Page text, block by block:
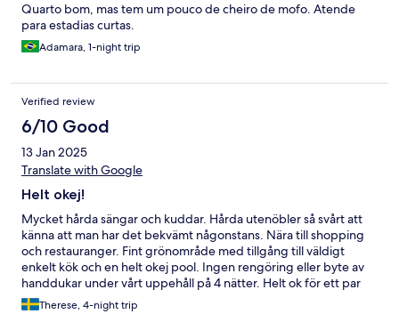
Quarto bom, mas tem um pouco de cheiro de mofo. Atende
para estadias curtas.
Adamara, 1-night trip
Verified review
6/10 Good
13 Jan 2025
Translate with Google
Helt okej!
Mycket hårda sängar och kuddar. Hårda utenöbler så svårt att
känna att man har det bekvämt någonstans. Nära till shopping
och restauranger. Fint grönområde med tillgång till väldigt
enkelt kök och en helt okej pool. Ingen rengöring eller byte av
handdukar under vårt uppehåll på 4 nätter. Helt ok för ett par
nätter.Therese, 4-night trip